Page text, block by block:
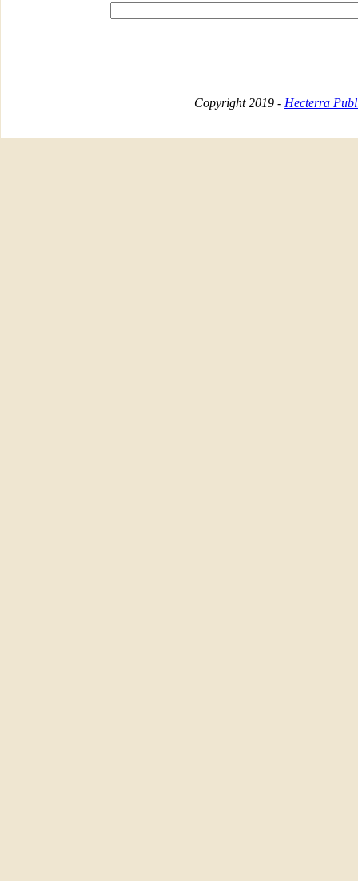
Copyright 2019 - Hecterra